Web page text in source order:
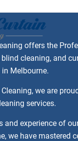
offers the
cleaning, and
Melbourne.
Cleaning, we are
services.
and experience of
we have mastered